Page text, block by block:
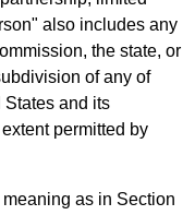
also includes any
the state, or
of any of
States and its
permitted by
as in Section